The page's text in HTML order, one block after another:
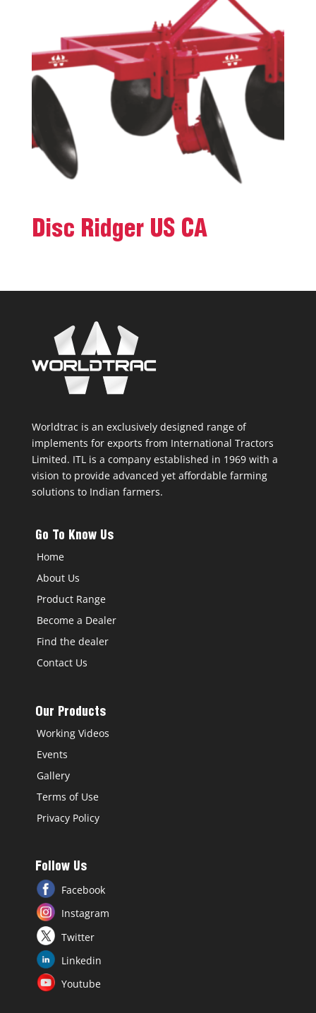
Disc Ridger US CA
Worldtrac is an exclusively designed range of
implements for exports from International Tractors
Limited. ITL is a company established in 1969 with a
vision to provide advanced yet affordable farming
solutions to Indian farmers.
Go To Know Us
Home
About Us
Product Range
Become a Dealer
Find the dealer
Contact Us
Our Products
Working Videos
Events
Gallery
Terms of Use
Privacy Policy
Follow Us
Facebook
Instagram
Twitter
Linkedin
Youtube